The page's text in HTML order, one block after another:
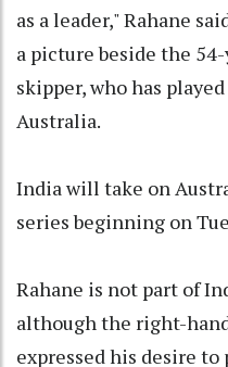
as a leader," Rahane
a picture beside the
skipper, who has
Australia.
India will take on
series beginning on
Rahane is not part of
although the right-
expressed his desire